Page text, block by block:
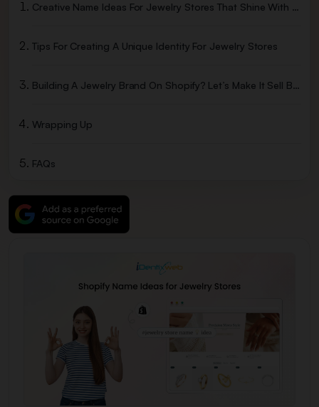
Creative Name Ideas For Jewelry Stores That Shine With Style
Tips For Creating A Unique Identity For Jewelry Stores
Building A Jewelry Brand On Shopify? Let’s Make It Sell Better.
Wrapping Up
FAQs